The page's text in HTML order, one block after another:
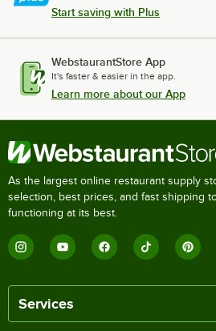
Start saving with Plus
WebstaurantStore App
It's faster & easier in the app.
Learn more about our App
As the largest online restaurant supply
selection, best prices, and fast shipping
functioning at its best.
Services